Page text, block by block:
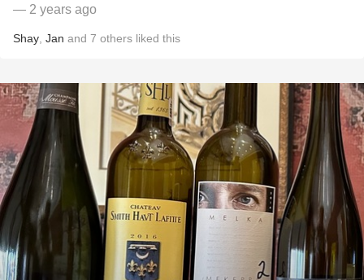
— 2 years ago
Shay Jan and 7 others liked this